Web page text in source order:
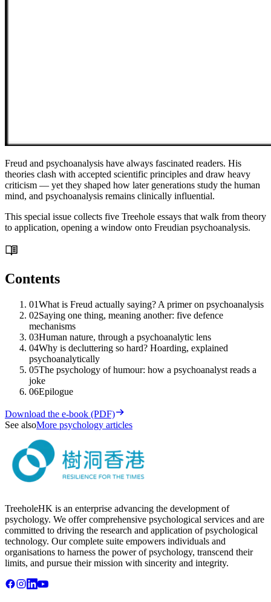
Freud and psychoanalysis have always fascinated readers. His
theories clash with accepted scientific principles and draw heavy
criticism — yet they shaped how later generations study the human
mind, and psychoanalysis remains clinically influential.
This special issue collects five Treehole essays that walk from theory
to application, opening a window onto Freudian psychoanalysis.
Contents
01What is Freud actually saying? A primer on psychoanalysis
02Saying one thing, meaning another: five defence
mechanisms
03Human nature, through a psychoanalytic lens
04Why is decluttering so hard? Hoarding, explained
psychoanalytically
05The psychology of humour: how a psychoanalyst reads a
joke
06Epilogue
Download the e-book (PDF)
See alsoMore psychology articles
TreeholeHK is an enterprise advancing the development of
psychology. We offer comprehensive psychological services and are
committed to driving the research and application of psychological
technology. Our complete suite empowers individuals and
organisations to harness the power of psychology, transcend their
limits, and pursue their mission with sincerity and integrity.